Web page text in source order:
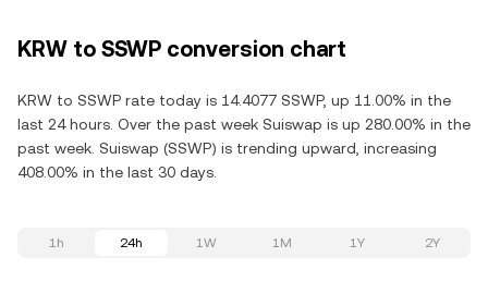
KRW to SSWP conversion chart
KRW to SSWP rate today is 14.4077 SSWP, up 11.00% in the
last 24 hours. Over the past week Suiswap is up 280.00% in the
past week. Suiswap (SSWP) is trending upward, increasing
408.00% in the last 30 days.
1h 24h 1W 1M 1Y 2Y